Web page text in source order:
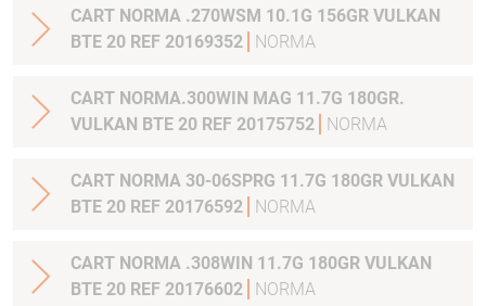
CART NORMA .270WSM 10.1G 156GR VULKAN
BTE 20 REF 20169352
NORMA
CART NORMA.300WIN MAG 11.7G 180GR.
VULKAN BTE 20 REF 20175752
NORMA
CART NORMA 30-06SPRG 11.7G 180GR VULKAN
BTE 20 REF 20176592
NORMA
CART NORMA .308WIN 11.7G 180GR VULKAN
BTE 20 REF 20176602
NORMA